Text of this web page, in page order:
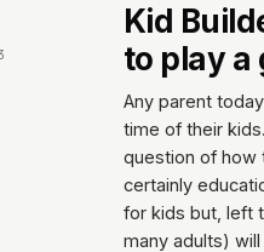
Kid
to play a
Any parent
time of their
question of how
certainly
for kids but, left
many adults)